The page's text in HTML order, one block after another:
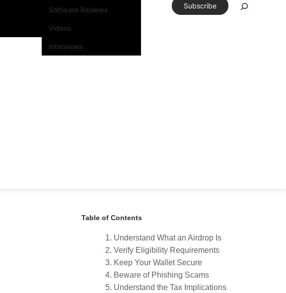
Software Reviews
Videos
Interviews
Subscribe
Table of Contents
1. Understand What an Airdrop Is
2. Verify Eligibility Requirements
3. Keep Your Wallet Secure
4. Beware of Phishing Scams
5. Understand the Tax Implications